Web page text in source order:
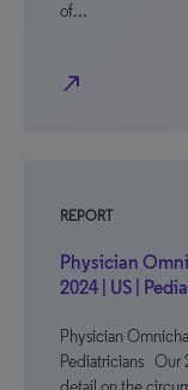
of…
north_east
REPORT
Physician
2024 | US |
Physician
Pediatricians Our